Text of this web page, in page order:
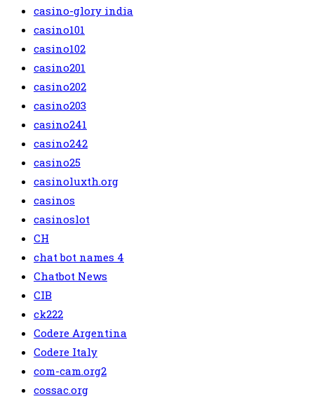
casino-glory india
casino101
casino102
casino201
casino202
casino203
casino241
casino242
casino25
casinoluxth.org
casinos
casinoslot
CH
chat bot names 4
Chatbot News
CIB
ck222
Codere Argentina
Codere Italy
com-cam.org2
cossac.org